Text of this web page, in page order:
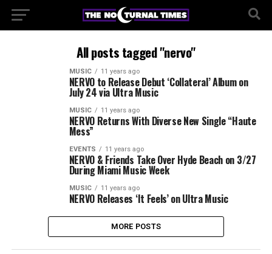
All posts tagged "nervo"
MUSIC 11 years ago
NERVO to Release Debut ‘Collateral’ Album on
July 24 via Ultra Music
MUSIC 11 years ago
NERVO Returns With Diverse New Single “Haute
Mess”
EVENTS 11 years ago
NERVO & Friends Take Over Hyde Beach on 3/27
During Miami Music Week
MUSIC 11 years ago
NERVO Releases ‘It Feels’ on Ultra Music
MORE POSTS